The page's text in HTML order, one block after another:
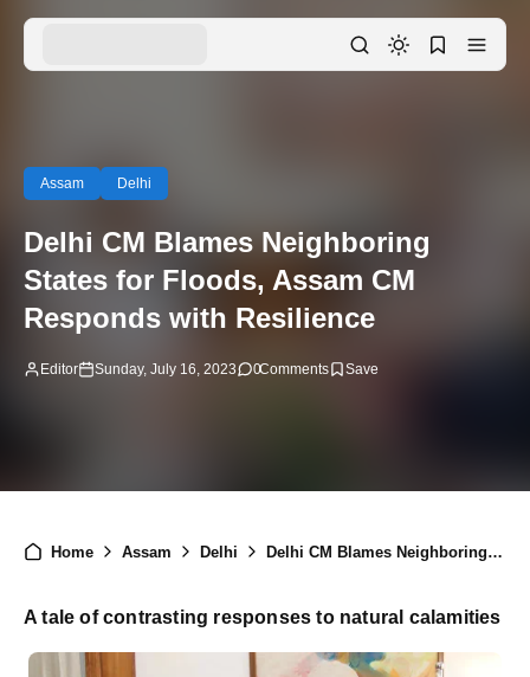
Assam Delhi
Delhi CM Blames Neighboring
States for Floods, Assam CM
Responds with Resilience
Editor Sunday, July 16, 2023 0Comments
Home Assam Delhi Delhi CM Blames Neighboring States for Floods, Assam CM Responds with Resilience
A tale of contrasting responses to natural calamities